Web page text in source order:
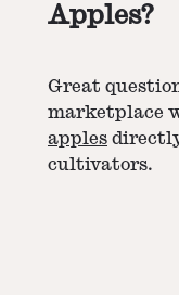
Apples?
Great
marketplace
apples
cultivators.